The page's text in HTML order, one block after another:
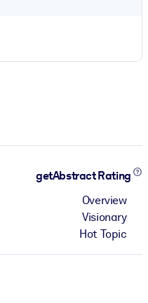
getAbstract Rating
Overview
Visionary
Hot Topic